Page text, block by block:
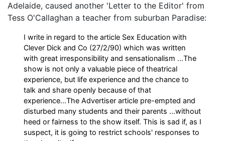
Adelaide, caused another 'Letter to the Editor' from
Tess O'Callaghan a teacher from suburban Paradise:
I write in regard to the article Sex Education with
Clever Dick and Co (27/2/90) which was written
with great irresponsibility and sensationalism ...The
show is not only a valuable piece of theatrical
experience, but life experience and the chance to
talk and share openly because of that
experience...The Advertiser article pre-empted and
disturbed many students and their parents ...without
heed or fairness to the show itself. This is sad if, as I
suspect, it is going to restrict schools' responses to